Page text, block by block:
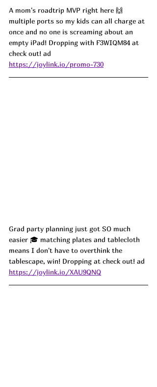
A mom's roadtrip MVP right here 🙌
multiple ports so my kids can all charge at
once and no one is screaming about an
empty iPad! Dropping with F3WIQM84 at
check out! ad
https://joylink.io/promo-730
Grad party planning just got SO much
easier 🎓 matching plates and tablecloth
means I don't have to overthink the
tablescape, win! Dropping at check out! ad
https://joylink.io/XAU9QNQ